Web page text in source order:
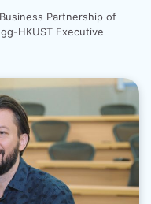
Partnership of
HKUST Executive